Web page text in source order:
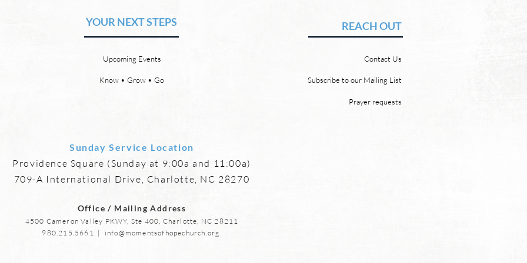
by David Chadwick Eternal
relationships and friendships will
heaven and new earth. Jesus
implies in Luke 16:9 that we will
by David Chadwick There will be
a new heaven and a new earth.
says, “For behold, I create new
heavens and a new earth, and
YOUR NEXT STEPS REACH OUT
Upcoming Events
Know • Grow • Go
Contact Us
Subscribe to our Mailing List
Prayer requests
Sunday Service Location
Providence Square (Sunday at 9:00a and 11:00a)
709-A International Drive, Charlotte, NC 28270
Office / Mailing Address
4500 Cameron Valley PKWY, Ste 400, Charlotte, NC 28211
980.215.5661 | info@momentsofhopechurch.org